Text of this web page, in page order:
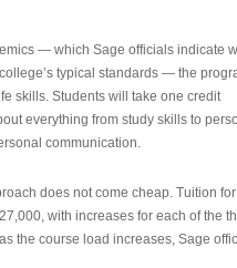
— which Sage officials indicate
typical standards — the
skills. Students will take one credit
everything from study skills to
communication.
does not come cheap. Tuition
with increases for each of the
the course load increases, Sage